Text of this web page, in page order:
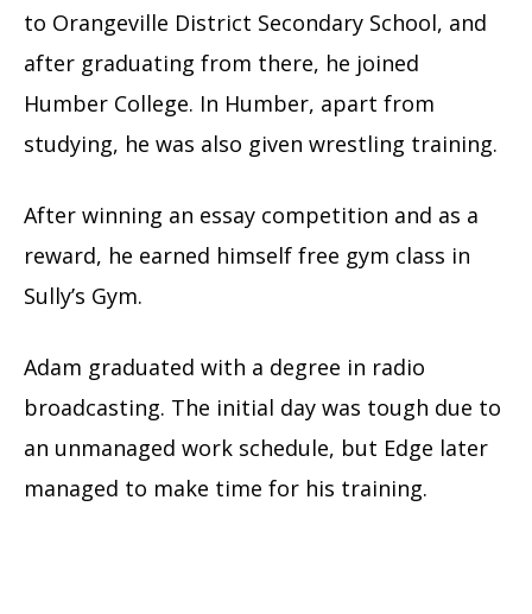
to Orangeville District Secondary School, and
after graduating from there, he joined
Humber College. In Humber, apart from
studying, he was also given wrestling training.
After winning an essay competition and as a
reward, he earned himself free gym class in
Sully’s Gym.
Adam graduated with a degree in radio
broadcasting. The initial day was tough due to
an unmanaged work schedule, but Edge later
managed to make time for his training.